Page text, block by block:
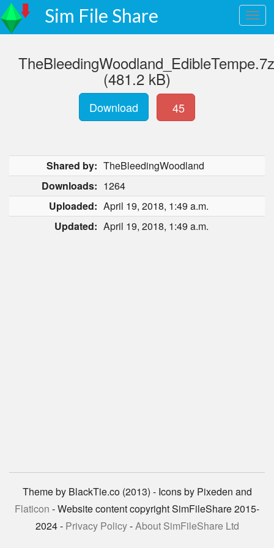
Sim File Share
TheBleedingWoodland_EdibleTempe.7z
(481.2 kB)
Download 45
Shared by: TheBleedingWoodland
Downloads: 1264
Uploaded: April 19, 2018, 1:49 a.m.
Updated: April 19, 2018, 1:49 a.m.
Theme by BlackTie.co (2013) - Icons by Pixeden and
Flaticon - Website content copyright SimFileShare 2015-
2024 - Privacy Policy-About SimFileShare Ltd